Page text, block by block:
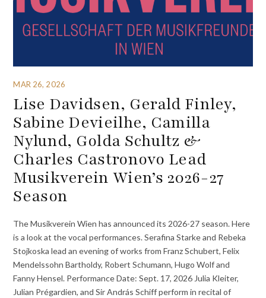
MAR 26, 2026
Lise Davidsen, Gerald Finley,
Sabine Devieilhe, Camilla
Nylund, Golda Schultz &
Charles Castronovo Lead
Musikverein Wien’s 2026-27
Season
The Musikverein Wien has announced its 2026-27 season. Here
is a look at the vocal performances. Serafina Starke and Rebeka
Stojkoska lead an evening of works from Franz Schubert, Felix
Mendelssohn Bartholdy, Robert Schumann, Hugo Wolf and
Fanny Hensel. Performance Date: Sept. 17, 2026 Julia Kleiter,
Julian Prégardien, and Sir András Schiff perform in recital of